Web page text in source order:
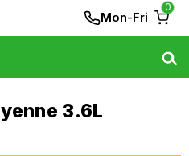
Mon-Fri
0
3.6L